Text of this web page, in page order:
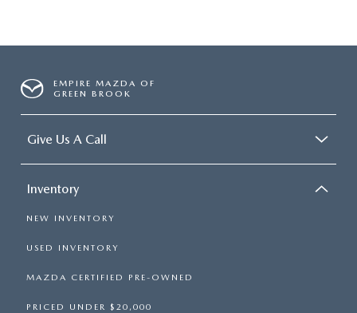
EMPIRE MAZDA OF
GREEN BROOK
Give Us A Call
Inventory
NEW INVENTORY
USED INVENTORY
MAZDA CERTIFIED PRE-OWNED
PRICED UNDER $20,000